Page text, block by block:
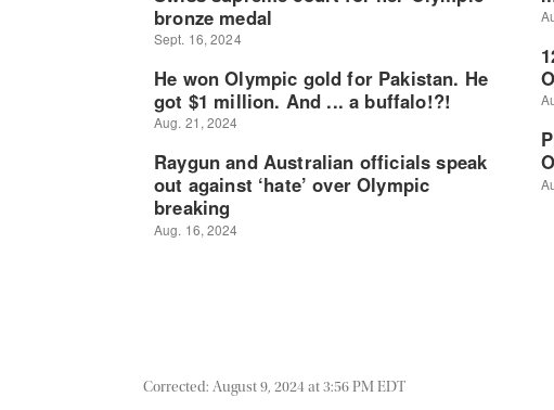
Corrected: August 9, 2024 at 3:56 PM EDT